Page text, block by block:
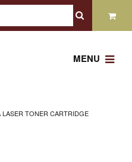
MENU
TONER CARTRIDGE